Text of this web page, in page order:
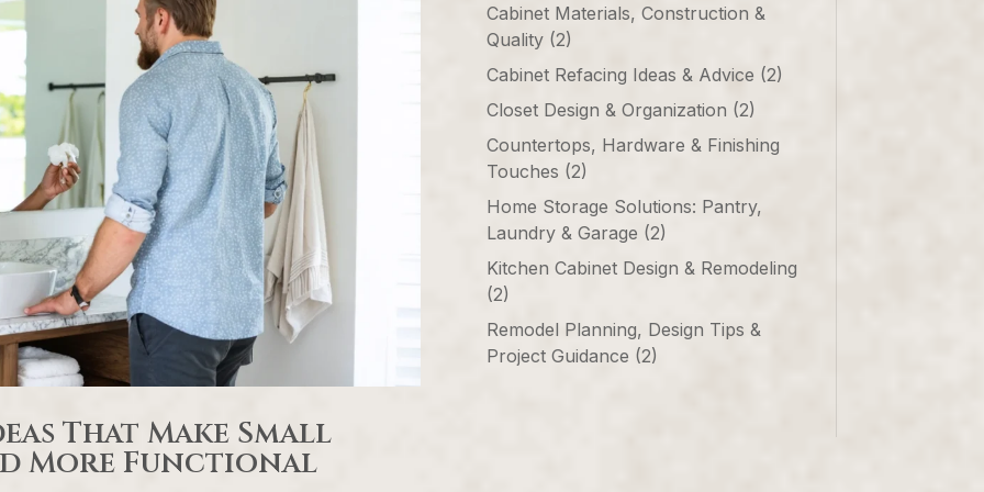
That Make Small
More Functional
Cabinet Materials, Construction &
Quality(2)
Cabinet Refacing Ideas & Advice (2)
Closet Design & Organization (2)
Countertops, Hardware & Finishing
Touches (2)
Home Storage Solutions: Pantry,
Laundry & Garage (2)
Kitchen Cabinet Design & Remodeling
(2)
Remodel Planning, Design Tips &
Project Guidance (2)